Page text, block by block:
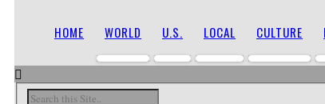
HOME WORLD U.S. LOCAL CULTURE